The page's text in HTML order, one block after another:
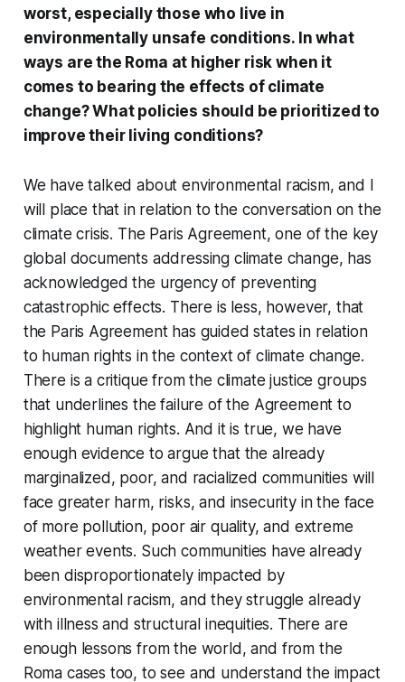
worst, especially those who live in
environmentally unsafe conditions. In what
ways are the Roma at higher risk when it
comes to bearing the effects of climate
change? What policies should be prioritized to
improve their living conditions?
We have talked about environmental racism, and I
will place that in relation to the conversation on the
climate crisis. The Paris Agreement, one of the key
global documents addressing climate change, has
acknowledged the urgency of preventing
catastrophic effects. There is less, however, that
the Paris Agreement has guided states in relation
to human rights in the context of climate change.
There is a critique from the climate justice groups
that underlines the failure of the Agreement to
highlight human rights. And it is true, we have
enough evidence to argue that the already
marginalized, poor, and racialized communities will
face greater harm, risks, and insecurity in the face
of more pollution, poor air quality, and extreme
weather events. Such communities have already
been disproportionately impacted by
environmental racism, and they struggle already
with illness and structural inequities. There are
enough lessons from the world, and from the
Roma cases too, to see and understand the impact